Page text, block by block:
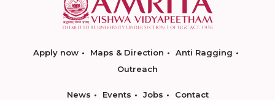
Apply now Maps & Direction
Anti Ragging
Outreach
News Events Jobs Contact